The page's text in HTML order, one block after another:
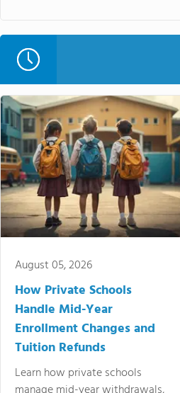
August 05, 2026
How Private Schools
Handle Mid-Year
Enrollment Changes and
Tuition Refunds
Learn how private schools